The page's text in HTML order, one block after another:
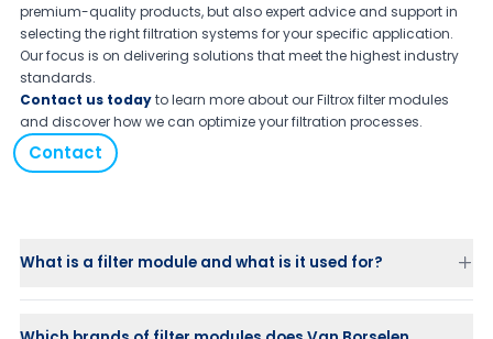
premium-quality products, but also expert advice and support in
selecting the right filtration systems for your specific application.
Our focus is on delivering solutions that meet the highest industry
standards.
Contact us todayto learn more about our Filtrox filter modules
and discover how we can optimize your filtration processes.
Contact
What is a filter module and what is it used for?